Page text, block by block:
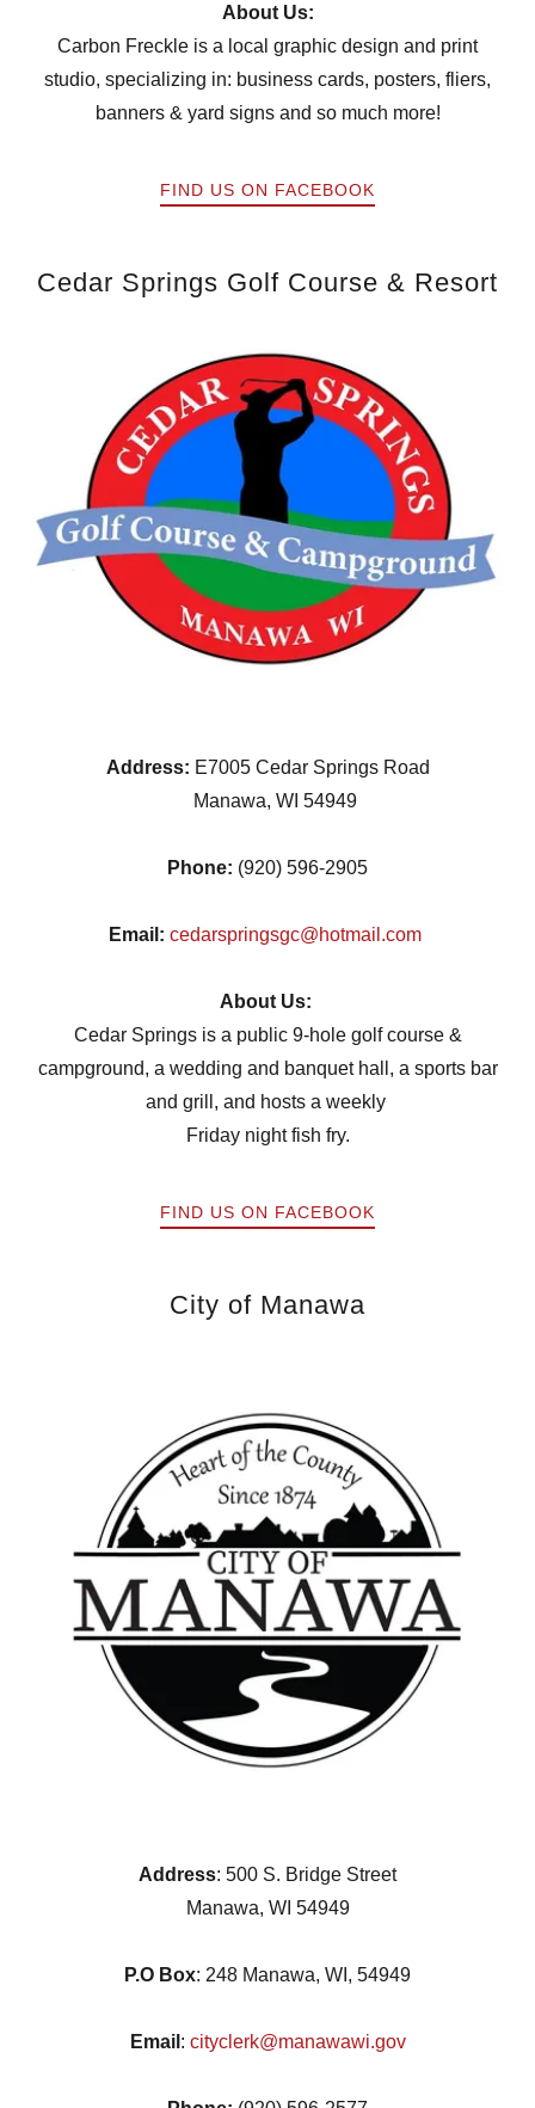
About Us:
Carbon Freckle is a local graphic design and print
studio, specializing in: business cards, posters, fliers,
banners & yard signs and so much more!
FIND US ON FACEBOOK
Cedar Springs Golf Course & Resort
Address: E7005 Cedar Springs Road
Manawa, WI 54949
Phone: (920) 596-2905
Email: cedarspringsgc@hotmail.com
About Us:
Cedar Springs is a public 9-hole golf course &
campground, a wedding and banquet hall, a sports bar
and grill, and hosts a weekly
Friday night fish fry.
FIND US ON FACEBOOK
City of Manawa
Address: 500 S. Bridge Street
Manawa, WI 54949
P.O Box: 248 Manawa, WI, 54949
Email : cityclerk@manawawi.gov